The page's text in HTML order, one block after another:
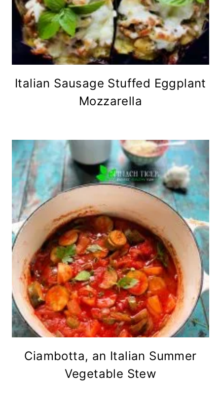
Italian Sausage Stuffed Eggplant
Mozzarella
Ciambotta, an Italian Summer
Vegetable Stew